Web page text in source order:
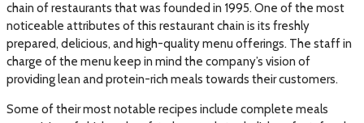
chain of restaurants that was founded in 1995. One of the most
noticeable attributes of this restaurant chain is its freshly
prepared, delicious, and high-quality menu offerings. The staff in
charge of the menu keep in mind the company’s vision of
providing lean and protein-rich meals towards their customers.
Some of their most notable recipes include complete meals